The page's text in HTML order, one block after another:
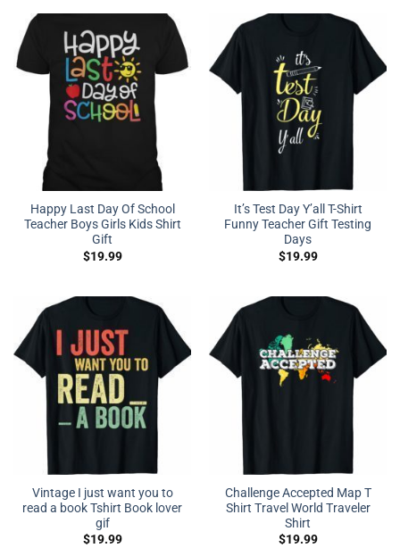
Happy Last Day Of School
Teacher Boys Girls Kids Shirt
Gift
$19.99
It’s Test Day Y’all T-Shirt
Funny Teacher Gift Testing
Days
$19.99
Vintage I just want you to
read a book Tshirt Book lover
gif
$19.99
Challenge Accepted Map T
Shirt Travel World Traveler
Shirt
$19.99